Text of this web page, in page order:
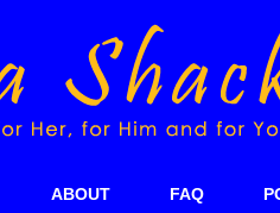
ABOUT FAQ